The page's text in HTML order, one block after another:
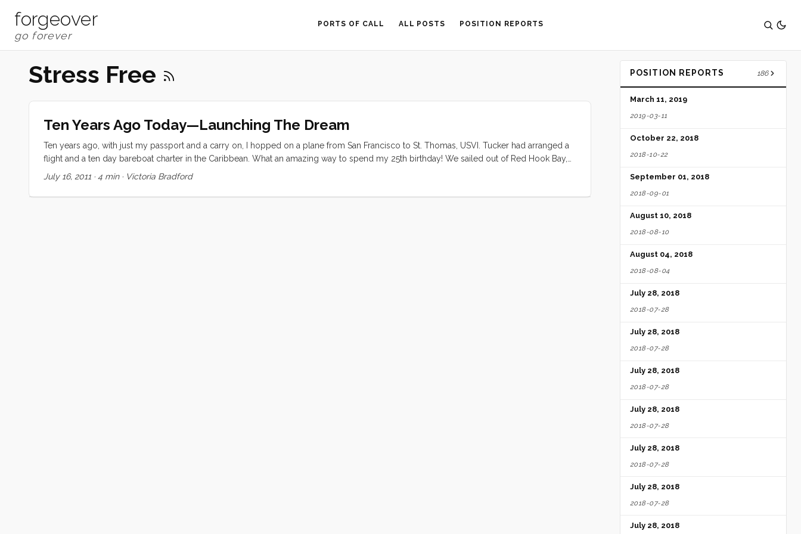
forgeover PORTS OF CALL ALL POSTS POSITION REPORTS
Stress Free
Ten Years Ago Today—Launching The Dream
Ten years ago, with just my passport and a carry on, I hopped on a plane from San Francisco to St. Thomas, USVI. Tucker had arranged a
flight and a ten day bareboat charter in the Caribbean. What an amazing way to spend my 25th birthday! We sailed out of Red Hook Bay,
St. Thomas over to St. John, Jost Van Dyke, Tortola, Virgin Gorda, back to St. John, and returned to St. Thomas at the end of our ten days.
July 16, 2011 · 4 min· Victoria Bradford
POSITION REPORTS 186
March 11, 2019
2019-03-11
October 22, 2018
2018-10-22
September 01, 2018
2018-09-01
August 10, 2018
2018-08-10
August 04, 2018
2018-08-04
July 28, 2018
2018-07-28
July 28, 2018
2018-07-28
July 28, 2018
2018-07-28
July 28, 2018
2018-07-28
July 28, 2018
2018-07-28
July 28, 2018
2018-07-28
July 28, 2018